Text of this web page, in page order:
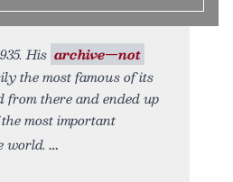
His archive—not
the most famous of its
there and ended up
most important
world.